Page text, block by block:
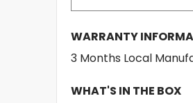
WARRANTY
3 Months Local
WHAT'S IN THE BOX